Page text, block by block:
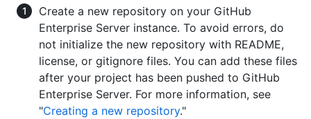
Create a new repository on your GitHub
Enterprise Server instance. To avoid errors, do
not initialize the new repository with README,
license, or gitignore files. You can add these files
after your project has been pushed to GitHub
Enterprise Server. For more information, see
"Creating a new repository."